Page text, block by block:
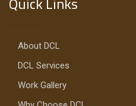
About DCL
DCL Services
Work Gallery